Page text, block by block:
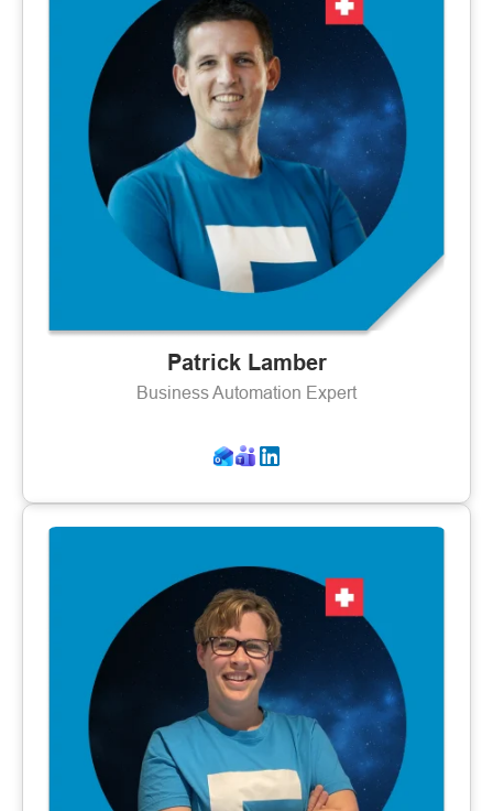
Patrick Lamber
Business Automation Expert